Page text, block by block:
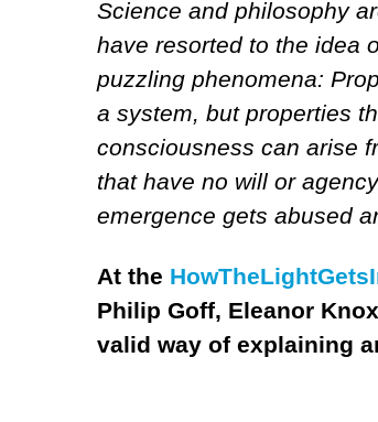
Science and philosophy
have resorted to the idea
puzzling phenomena:
a system, but properties
consciousness can arise
that have no will or
emergence gets abused
At the
Philip Goff, Eleanor
valid way of explaining